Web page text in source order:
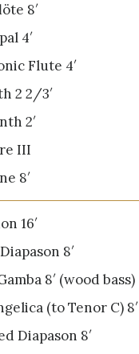
8′
4′
Flute 4′
2 2/3′
2′
III
8′
16′
8′
8′ (wood bass)
(to Tenor C) 8′
Diapason 8′